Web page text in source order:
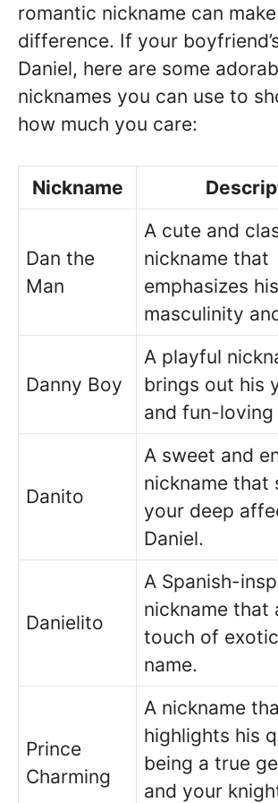
romantic nickname can
difference. If your
Daniel, here are some
nicknames you can use to
how much you care:
Nickname
Dan the
Man
A cute and
nickname that
emphasizes his
masculinity
Danny Boy
A playful
brings out his
and fun-loving
Danito
A sweet and
nickname that
your deep
Daniel.
Danielito
A Spanish-
nickname that
touch of
name.
Prince
Charming
A nickname
highlights his
being a true
and your